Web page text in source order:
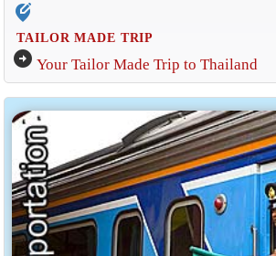
edit_location_alt
TAILOR MADE TRIP
arrow_circle_right Your Tailor Made Trip to Thailand